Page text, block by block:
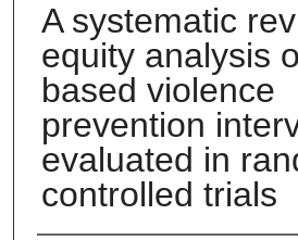
A systematic
equity analysis
based violence
prevention
evaluated in
controlled trials